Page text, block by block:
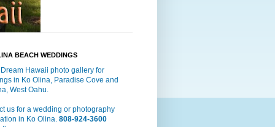
BEACH WEDDINGS
Hawaii photo gallery for
in Ko Olina, Paradise Cove and
West Oahu.
us for a wedding or photography
in Ko Olina. 808-924-3600